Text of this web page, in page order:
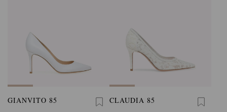
GIANVITO 85 CLAUDIA 85